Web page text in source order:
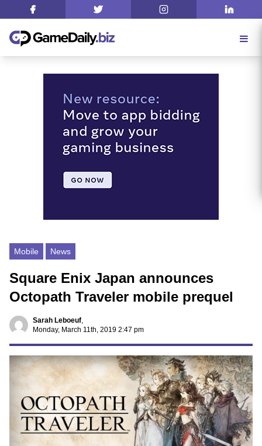
Mobile News
Square Enix Japan announces
Octopath Traveler mobile prequel
Sarah Leboeuf,
Monday, March 11th, 2019 2:47 pm